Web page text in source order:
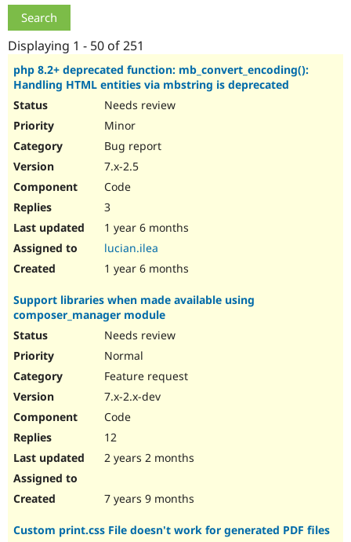
Drupal for
eCommerce
Drupal
Find
Jobs /
Become a
Maker
Displaying 1 - 50 of 251
php 8.2+ deprecated function: mb_convert_encoding():
Handling HTML entities via mbstring is deprecated
Needs review
Minor
Bug report
7.x-2.5
Code
3
1 year 6 months
lucian.ilea
1 year 6 months
Support libraries when made available using
composer_manager module
Needs review
Normal
Feature request
7.x-2.x-dev
Code
12
2 years 2 months
7 years 9 months
Custom print.css File doesn't work for generated PDF files